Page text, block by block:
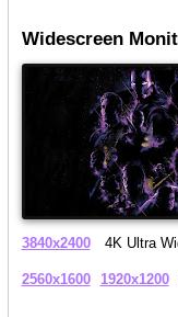
Widescreen
3840x2400 4K Ultra
2560x1600 1920x1200